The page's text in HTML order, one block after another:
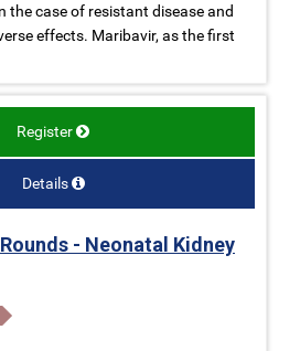
the case of resistant disease and
effects. Maribavir, as the first
Register
Details
- Neonatal Kidney